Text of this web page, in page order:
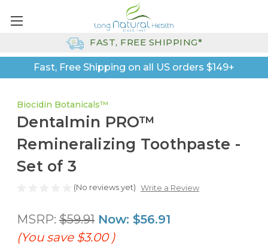
Fast, Free Shipping on all US orders $149+
FAST, FREE SHIPPING*
Biocidin Botanicals™
Dentalmin PRO™
Remineralizing Toothpaste -
Set of 3
(No reviews yet) Write a Review
MSRP: $59.91 Now: $56.91
(You save $3.00 )